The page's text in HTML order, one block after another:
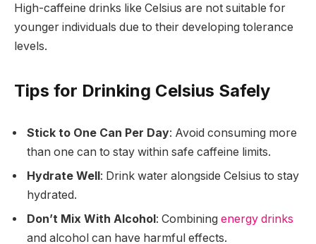
High-caffeine drinks like Celsius are not suitable for
younger individuals due to their developing tolerance
levels.
Tips for Drinking Celsius Safely
Stick to One Can Per Day: Avoid consuming more
than one can to stay within safe caffeine limits.
Hydrate Well: Drink water alongside Celsius to stay
hydrated.
Don’t Mix With Alcohol: Combining energy drinks
and alcohol can have harmful effects.